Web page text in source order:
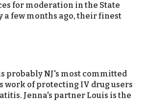
for moderation in the State
a few months ago, their finest
probably NJ's most committed
work of protecting IV drug users
Jenna's partner Louis is the